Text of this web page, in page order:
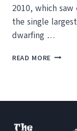
2010, which saw
the single
dwarfing …
READ MORE